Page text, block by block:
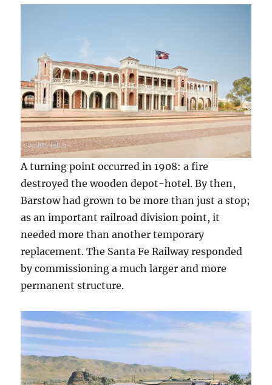
A turning point occurred in 1908: a fire
destroyed the wooden depot-hotel. By then,
Barstow had grown to be more than just a stop;
as an important railroad division point, it
needed more than another temporary
replacement. The Santa Fe Railway responded
by commissioning a much larger and more
permanent structure.